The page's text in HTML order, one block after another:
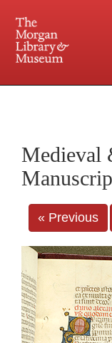
Medieval
« Previous